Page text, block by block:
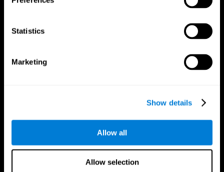
Statistics
Marketing
Show details
Allow all
Allow selection